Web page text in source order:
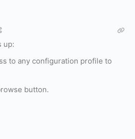
up:
to any configuration profile to
button.